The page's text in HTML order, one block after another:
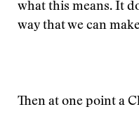
what this means. It
way that we can
Then at one point a